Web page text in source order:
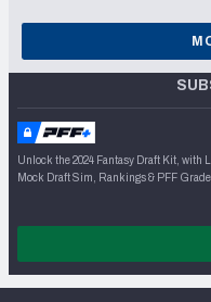
Unlock the 2024 Fantasy Draft Kit, with
Mock Draft Sim, Rankings & PFF